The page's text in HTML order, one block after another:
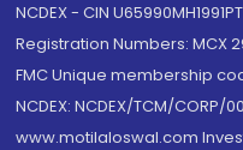
NCDEX - CIN
Registration Numbers: MCX
FMC Unique membership
NCDEX: NCDEX/TCM/CORP/
www.motilaloswal.com